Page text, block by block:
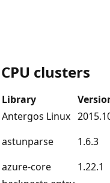
clusters
Library
Antergos Linux
astunparse 1.6.3
azure-core 1.22.1